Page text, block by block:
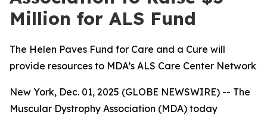
Million for ALS Fund
The Helen Paves Fund for Care and a Cure will
provide resources to MDA’s ALS Care Center Network
New York, Dec. 01, 2025 (GLOBE NEWSWIRE) -- The
Muscular Dystrophy Association (MDA) today